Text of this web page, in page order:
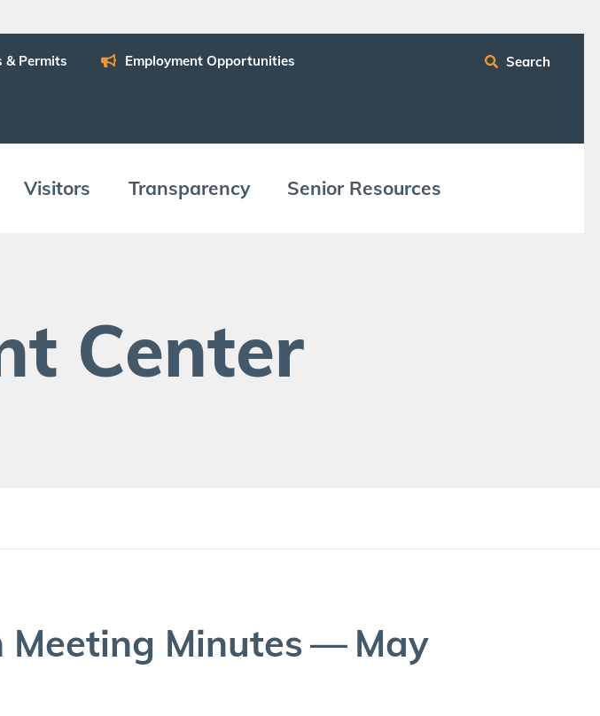
&Permits Employ­ment Opportunities Search
Vis­i­tors Trans­paren­cy Senior Resources
Center
Meet­ing Min­utes — May